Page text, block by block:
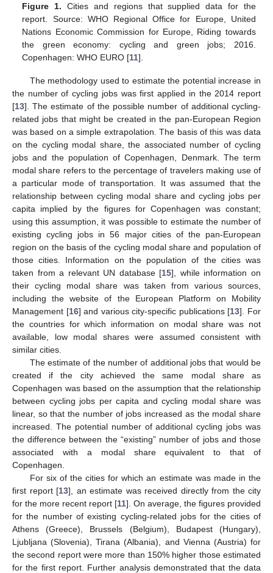
Figure 1. Cities and regions that supplied data for the
report. Source: WHO Regional Office for Europe, United
Nations Economic Commission for Europe, Riding towards
the green economy: cycling and green jobs; 2016.
Copenhagen: WHO EURO [11].
The methodology used to estimate the potential increase in
the number of cycling jobs was first applied in the 2014 report
[13]. The estimate of the possible number of additional cycling-
related jobs that might be created in the pan-European Region
was based on a simple extrapolation. The basis of this was data
on the cycling modal share, the associated number of cycling
jobs and the population of Copenhagen, Denmark. The term
modal share refers to the percentage of travelers making use of
a particular mode of transportation. It was assumed that the
relationship between cycling modal share and cycling jobs per
capita implied by the figures for Copenhagen was constant;
using this assumption, it was possible to estimate the number of
existing cycling jobs in 56 major cities of the pan-European
region on the basis of the cycling modal share and population of
those cities. Information on the population of the cities was
taken from a relevant UN database [15], while information on
their cycling modal share was taken from various sources,
including the website of the European Platform on Mobility
Management [16] and various city-specific publications [13]. For
the countries for which information on modal share was not
available, low modal shares were assumed consistent with
similar cities.
The estimate of the number of additional jobs that would be
created if the city achieved the same modal share as
Copenhagen was based on the assumption that the relationship
between cycling jobs per capita and cycling modal share was
linear, so that the number of jobs increased as the modal share
increased. The potential number of additional cycling jobs was
the difference between the “existing” number of jobs and those
associated with a modal share equivalent to that of
Copenhagen.
For six of the cities for which an estimate was made in the
first report [13], an estimate was received directly from the city
for the more recent report [11]. On average, the figures provided
for the number of existing cycling-related jobs for the cities of
Athens (Greece), Brussels (Belgium), Budapest (Hungary),
Ljubljana (Slovenia), Tirana (Albania), and Vienna (Austria) for
the second report were more than 150% higher those estimated
for the first report. Further analysis demonstrated that the data